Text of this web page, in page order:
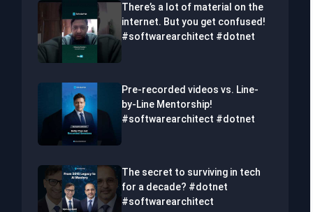
There’s a lot of material on the
internet. But you get confused!
#softwarearchitect #dotnet
Pre-recorded videos vs. Line-
by-Line Mentorship!
#softwarearchitect #dotnet
The secret to surviving in tech
for a decade? #dotnet
#softwarearchitect